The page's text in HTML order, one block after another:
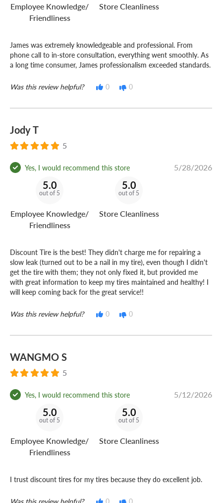
Employee Knowledge/
Friendliness
Store Cleanliness
James was extremely knowledgeable and professional. From
phone call to in-store consultation, everything went smoothly. As
a long time consumer, James professionalism exceeded standards.
Was this review helpful? 0 0
Jody T
5
Yes, I would recommend this store 5/28/2026
5.0
out of 5
Employee Knowledge/
Friendliness
5.0
out of 5
Store Cleanliness
Discount Tire is the best! They didn't charge me for repairing a
slow leak (turned out to be a nail in my tire), even though I didn't
get the tire with them; they not only fixed it, but provided me
with great information to keep my tires maintained and healthy! I
will keep coming back for the great service!!
Was this review helpful? 0 0
WANGMO S
5
Yes, I would recommend this store 5/12/2026
5.0
out of 5
Employee Knowledge/
Friendliness
5.0
out of 5
Store Cleanliness
I trust discount tires for my tires because they do excellent job.